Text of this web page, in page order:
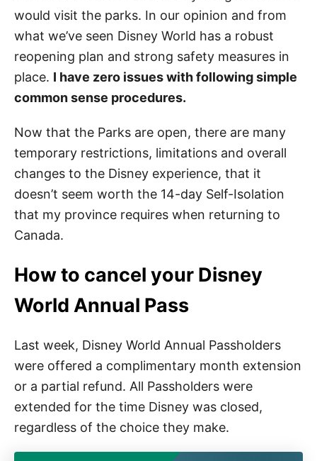
would visit the parks. In our opinion and from
what we’ve seen Disney World has a robust
reopening plan and strong safety measures in
place. I have zero issues with following simple
common sense procedures.
Now that the Parks are open, there are many
temporary restrictions, limitations and overall
changes to the Disney experience, that it
doesn’t seem worth the 14-day Self-Isolation
that my province requires when returning to
Canada.
How to cancel your Disney
World Annual Pass
Last week, Disney World Annual Passholders
were offered a complimentary month extension
or a partial refund. All Passholders were
extended for the time Disney was closed,
regardless of the choice they make.